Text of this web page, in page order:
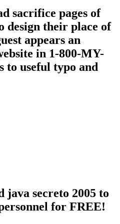
sacrifice pages of
design their place of
appears an
in 1-800-MY-
to useful typo and
java secreto 2005 to
for FREE!